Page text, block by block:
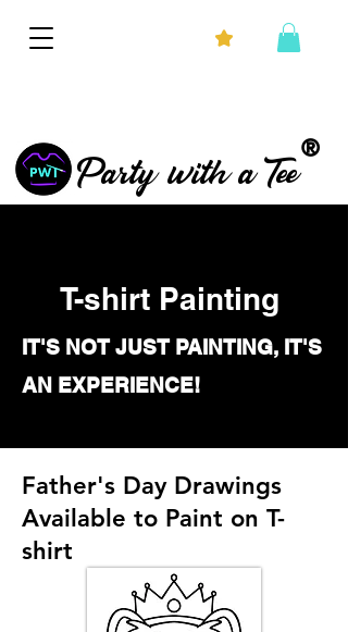
®
Party with a Tee
T-shirt Painting
IT'S NOT JUST PAINTING, IT'S
AN EXPERIENCE!
Father's Day Drawings
Available to Paint on T-
shirt